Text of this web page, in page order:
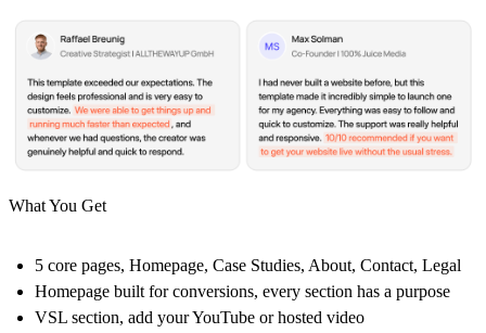
What You Get
5 core pages, Homepage, Case Studies, About, Contact, Legal
Homepage built for conversions, every section has a purpose
VSL section, add your YouTube or hosted video